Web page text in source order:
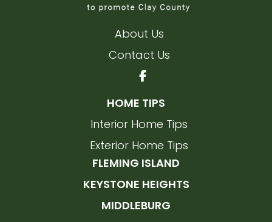
About Us
Contact Us
HOME TIPS
Interior Home Tips
Exterior Home Tips
FLEMING ISLAND
KEYSTONE HEIGHTS
MIDDLEBURG